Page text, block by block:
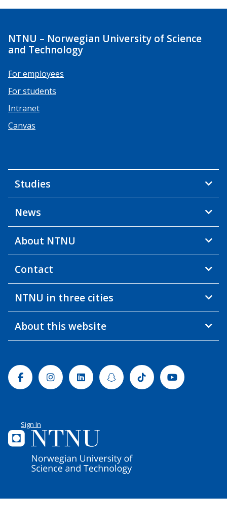
NTNU – Norwegian University of Science
and Technology
For employees
For students
Intranet
Canvas
Studies
News
About NTNU
Contact
NTNU in three cities
About this website
FacebookInstagramLinkedinSnapchatTiktok Youtube
Sign In